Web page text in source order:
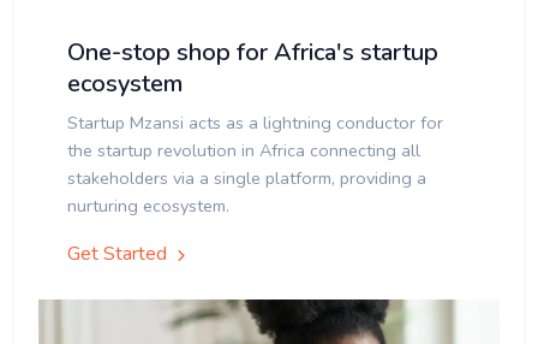
One-stop shop for Africa's startup
ecosystem
Startup Mzansi acts as a lightning conductor for
the startup revolution in Africa connecting all
stakeholders via a single platform, providing a
nurturing ecosystem.
Get Started